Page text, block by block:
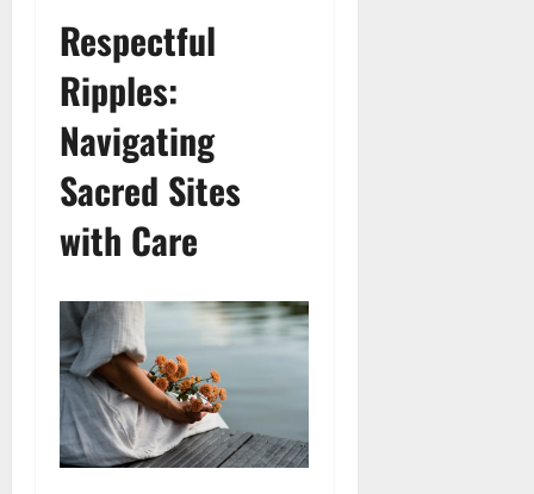
Respectful
Ripples:
Navigating
Sacred Sites
with Care